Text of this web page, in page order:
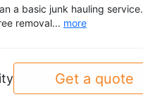
a basic junk hauling service.
removal... more
Get a quote